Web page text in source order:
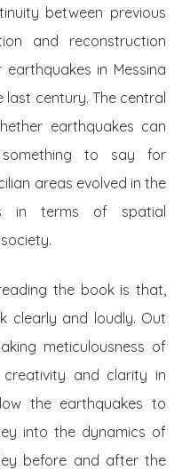
between previous
and reconstruction
in Messina
last century. The central
earthquakes can
to say for
areas evolved in the
in terms of spatial
the book is that,
clearly and loudly. Out
meticulousness of
and clarity in
the earthquakes to
into the dynamics of
before and after the